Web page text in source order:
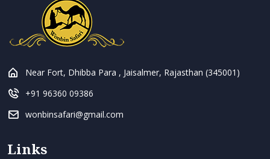
Near Fort, Dhibba Para , Jaisalmer, Rajasthan (345001)
+91 96360 09386
wonbinsafari@gmail.com
Links